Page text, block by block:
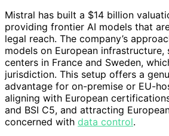
Mistral has built a $14 billion
providing frontier AI models that
legal reach. The company’s
models on European infrastructure,
centers in France and Sweden,
jurisdiction. This setup offers a
advantage for on-premise or EU-
aligning with European
and BSI C5, and attracting
concerned with data control.